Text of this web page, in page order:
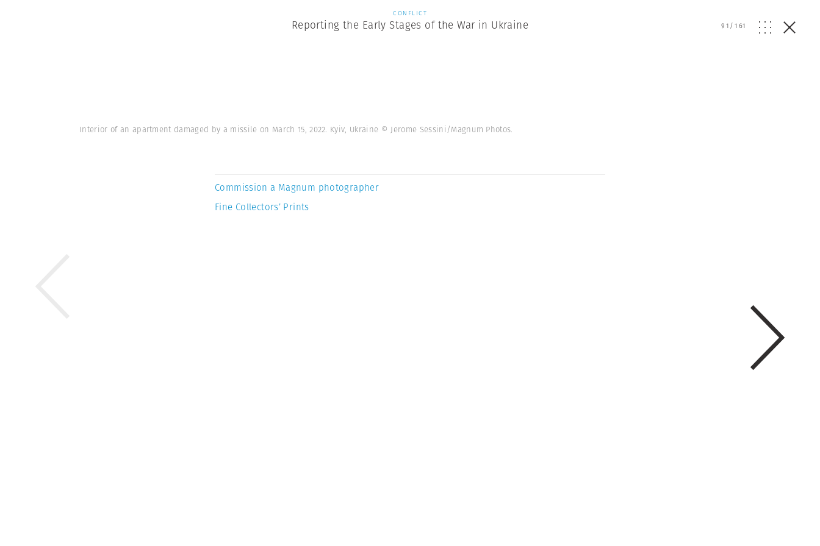
CONFLICT
Reporting the Early Stages of the War in Ukraine 91/161
Interior of an apartment damaged by a missile on March 15, 2022. Kyiv, Ukraine © Jerome Sessini/Magnum Photos.
Commission a Magnum photographer
Fine Collectors’ Prints